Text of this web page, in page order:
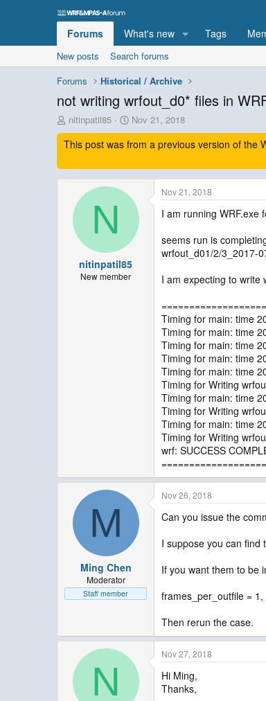
Forums What's new Tags
New posts
Search forums
Forums
Historical / Archive
not writing wrfout_d0* files in
T
h
r
a
d
nitinpatil85
S
t
a
t
d
Nov 21, 2018
This post was from a previous version of the
N
nitinpatil85
New member
Nov 21, 2018
I am running WRF.exe
seems run is
wrfout_d01/2/3_2017-
I am expecting to write
Timing for main: time
Timing for main: time
Timing for main: time
Timing for main: time
Timing for main: time
Timing for Writing
Timing for main: time
Timing for Writing
Timing for main: time
Timing for Writing
wrf: SUCCESS
M
Ming Chen
Moderator
Staff member
Nov 26, 2018
Can you issue the
I suppose you can find
If you want them to be
frames_per_outfile = 1,
Then rerun the case.
N
Nov 27, 2018
Hi Ming,
Thanks,